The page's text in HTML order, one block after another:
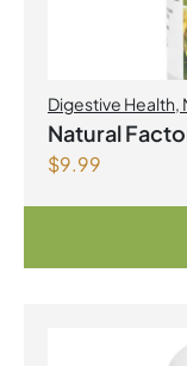
Digestive Health,
Natural Factors
90 Capsules
$9.99